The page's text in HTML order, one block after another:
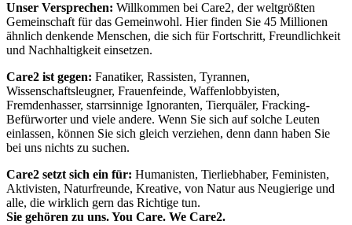
Unser Versprechen: Willkommen bei Care2, der weltgrößten
Gemeinschaft für das Gemeinwohl. Hier finden Sie 45 Millionen
ähnlich denkende Menschen, die sich für Fortschritt, Freundlichkeit
und Nachhaltigkeit einsetzen.
Care2 ist gegen: Fanatiker, Rassisten, Tyrannen,
Wissenschaftsleugner, Frauenfeinde, Waffenlobbyisten,
Fremdenhasser, starrsinnige Ignoranten, Tierquäler, Fracking-
Befürworter und viele andere. Wenn Sie sich auf solche Leuten
einlassen, können Sie sich gleich verziehen, denn dann haben Sie
bei uns nichts zu suchen.
Care2 setzt sich ein für: Humanisten, Tierliebhaber, Feministen,
Aktivisten, Naturfreunde, Kreative, von Natur aus Neugierige und
alle, die wirklich gern das Richtige tun.
Sie gehören zu uns. You Care. We Care2.